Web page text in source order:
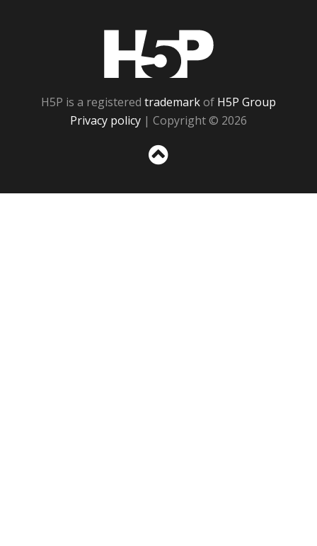
H5P is a registered trademarkof H5P Group
Privacy policy | Copyright © 2026